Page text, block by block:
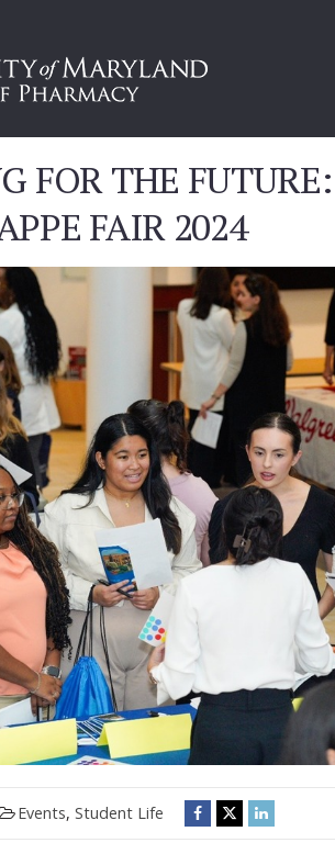
FOR THE
FAIR 2024
Events, Student Life